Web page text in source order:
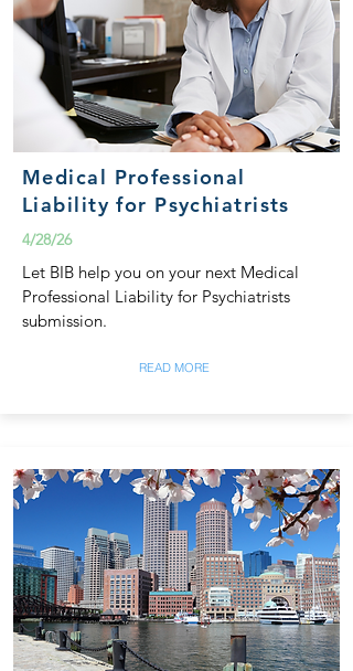
Medical Professional
Liability for Psychiatrists
4/28/26
Let BIB help you on your next Medical
Professional Liability for Psychiatrists
submission.
READ MORE